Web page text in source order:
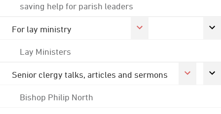
saving help for parish leaders
For lay ministry
Lay Ministers
Senior clergy talks, articles and sermons
Bishop Philip North